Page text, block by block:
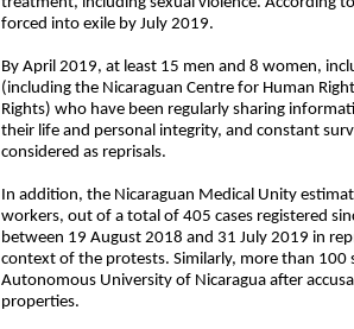
forced into exile by July 2019.
By April 2019, at least 15 men and 8 women,
(including the Nicaraguan Centre for Human
Rights) who have been regularly sharing
their life and personal integrity, and constant
considered as reprisals.
In addition, the Nicaraguan Medical Unity
workers, out of a total of 405 cases registered
between 19 August 2018 and 31 July 2019 in
context of the protests. Similarly, more than
Autonomous University of Nicaragua after
properties.